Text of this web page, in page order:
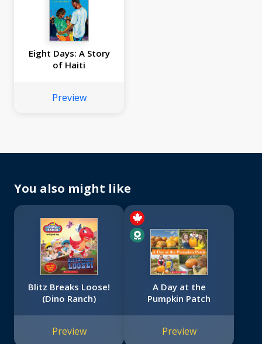
Eight Days: A Story
of Haiti
Preview
You also might like
Blitz Breaks Loose!
(Dino Ranch)
Preview
A Day at the
Pumpkin Patch
Preview